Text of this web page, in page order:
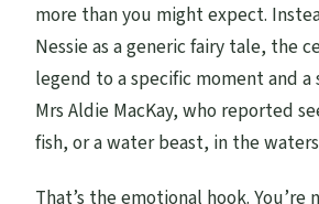
more than you might expect.
Nessie as a generic fairy tale, the
legend to a specific moment and a
Mrs Aldie MacKay, who reported
fish, or a water beast, in the
That’s the emotional hook.